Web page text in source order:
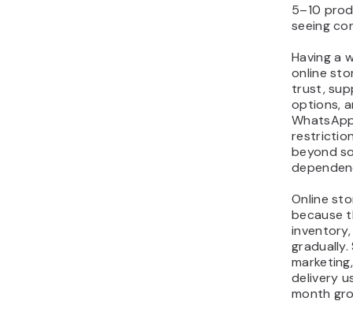
5–10
seeing
Having a
online
trust,
options,
beyond
Online
because
delivery
month